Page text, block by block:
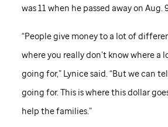
was 11 when he passed away on Aug.
“People give money to a lot of
where you really don’t know where a
going for,” Lynice said. “But we can
going for. This is where this dollar
help the families.”